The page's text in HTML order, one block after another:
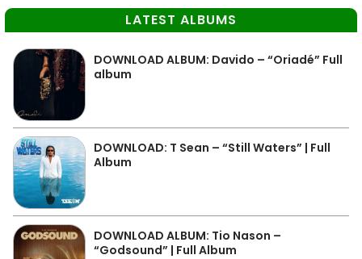
LATEST ALBUMS
DOWNLOAD ALBUM: Davido – “Oriadé” Full
album
DOWNLOAD: T Sean – “Still Waters” | Full
Album
DOWNLOAD ALBUM: Tio Nason –
“Godsound” | Full Album